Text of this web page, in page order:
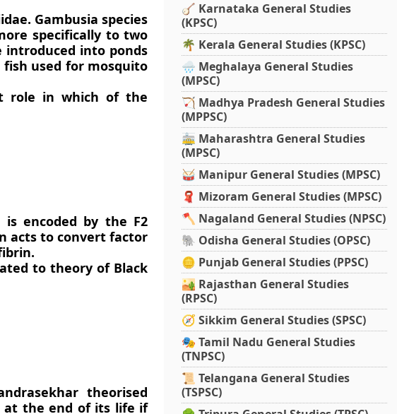
Gambusia species
specifically to two
introduced into ponds
fish used for mosquito
role in which of the
encoded by the F2
acts to convert factor
to theory of Black
theorised
the end of its life if
🪕 Karnataka General Studies
(KPSC)
🌴 Kerala General Studies (KPSC)
🌧️ Meghalaya General Studies
(MPSC)
🏹 Madhya Pradesh General Studies
(MPPSC)
🚋 Maharashtra General Studies
(MPSC)
🥁 Manipur General Studies (MPSC)
🧣 Mizoram General Studies (MPSC)
🪓 Nagaland General Studies (NPSC)
🐘 Odisha General Studies (OPSC)
🪙 Punjab General Studies (PPSC)
🏜️ Rajasthan General Studies
(RPSC)
🧭 Sikkim General Studies (SPSC)
🎭 Tamil Nadu General Studies
(TNPSC)
📜 Telangana General Studies
(TSPSC)